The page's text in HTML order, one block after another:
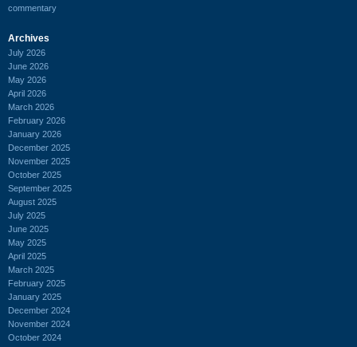
commentary
Archives
July 2026
June 2026
May 2026
April 2026
March 2026
February 2026
January 2026
December 2025
November 2025
October 2025
September 2025
August 2025
July 2025
June 2025
May 2025
April 2025
March 2025
February 2025
January 2025
December 2024
November 2024
October 2024